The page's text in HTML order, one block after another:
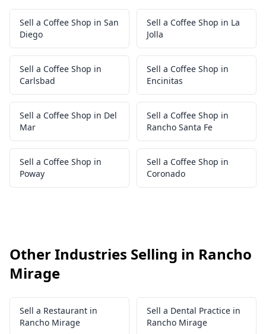
Sell a Coffee Shop in San
Diego
Sell a Coffee Shop in La
Jolla
Sell a Coffee Shop in
Carlsbad
Sell a Coffee Shop in
Encinitas
Sell a Coffee Shop in Del
Mar
Sell a Coffee Shop in
Rancho Santa Fe
Sell a Coffee Shop in
Poway
Sell a Coffee Shop in
Coronado
Other Industries Selling in Rancho
Mirage
Sell a Restaurant in
Rancho Mirage
Sell a Dental Practice in
Rancho Mirage